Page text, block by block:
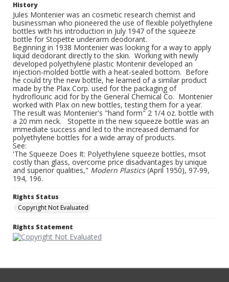
History
Jules Montenier was an cosmetic research chemist and
businessman who pioneered the use of flexible polyethylene
bottles with his introduction in July 1947 of the squeeze
bottle for Stopette underarm deodorant.
Beginning in 1938 Montenier was looking for a way to apply
liquid deodorant directly to the skin. Working with newly
developed polyethylene plastic Montenir developed an
injection-molded bottle with a heat-sealed bottom. Before
he could try the new bottle, he learned of a similar product
made by the Plax Corp. used for the packaging of
hydroflouric acid for by the General Chemical Co. Montenier
worked with Plax on new bottles, testing them for a year.
The result was Montenier's "hand form" 2 1/4 oz. bottle with
a 20 mm neck. Stopette in the new squeeze bottle was an
immediate success and led to the increased demand for
polyethylene bottles for a wide array of products.
See:
'The Squeeze Does It: Polyethylene squeeze bottles, msot
costly than glass, overcome price disadvantages by unique
and superior qualities," Modern Plastics(April 1950), 97-99,
194, 196.
Rights Status
Copyright Not Evaluated
Rights Statement